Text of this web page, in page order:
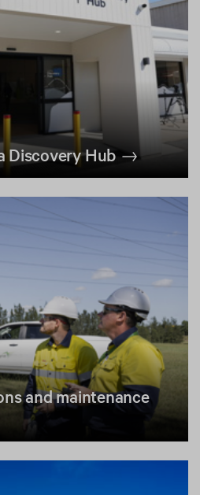
Discovery Hub
and maintenance